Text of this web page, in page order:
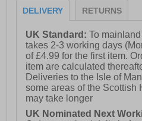
DELIVERY RETURNS
UK Standard:To
takes 2-3 working days
of £4.99 for the first item.
item are calculated
Deliveries to the Isle of
some areas of the Scottish
may take longer
UK Nominated Next